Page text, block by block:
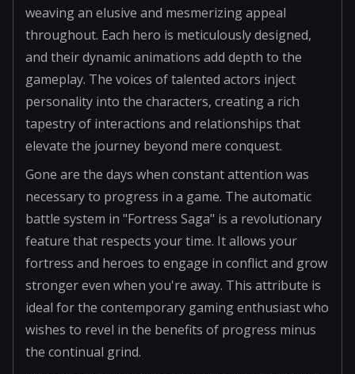
weaving an elusive and mesmerizing appeal
throughout. Each hero is meticulously designed,
and their dynamic animations add depth to the
gameplay. The voices of talented actors inject
personality into the characters, creating a rich
tapestry of interactions and relationships that
elevate the journey beyond mere conquest.
Gone are the days when constant attention was
necessary to progress in a game. The automatic
battle system in "Fortress Saga" is a revolutionary
feature that respects your time. It allows your
fortress and heroes to engage in conflict and grow
stronger even when you're away. This attribute is
ideal for the contemporary gaming enthusiast who
wishes to revel in the benefits of progress minus
the continual grind.